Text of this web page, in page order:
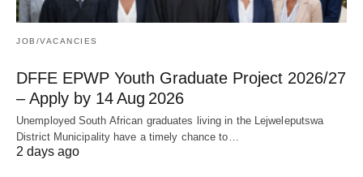
JOB/VACANCIES
DFFE EPWP Youth Graduate Project 2026/27
– Apply by 14 Aug 2026
Unemployed South African graduates living in the Lejweleputswa
District Municipality have a timely chance to…
2 days ago